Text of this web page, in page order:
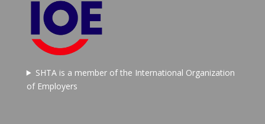
SHTA is a member of the International Organization
of Employers